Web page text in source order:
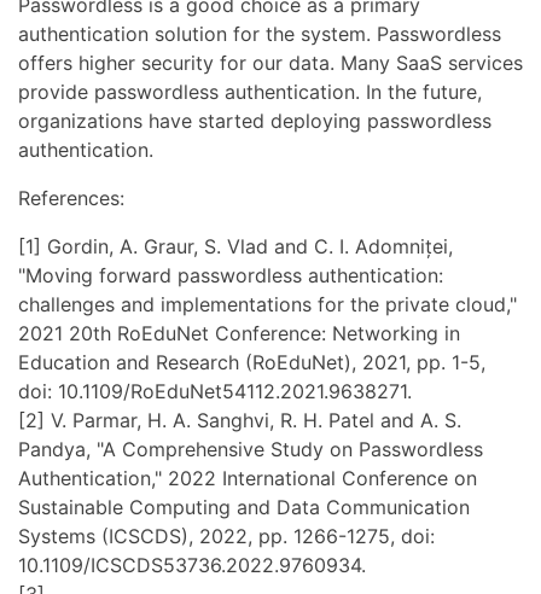
Passwordless is a good choice as a primary
authentication solution for the system. Passwordless
offers higher security for our data. Many SaaS services
provide passwordless authentication. In the future,
organizations have started deploying passwordless
authentication.
References:
[1] Gordin, A. Graur, S. Vlad and C. I. Adomniței,
"Moving forward passwordless authentication:
challenges and implementations for the private cloud,"
2021 20th RoEduNet Conference: Networking in
Education and Research (RoEduNet), 2021, pp. 1-5,
doi: 10.1109/RoEduNet54112.2021.9638271.
[2] V. Parmar, H. A. Sanghvi, R. H. Patel and A. S.
Pandya, "A Comprehensive Study on Passwordless
Authentication," 2022 International Conference on
Sustainable Computing and Data Communication
Systems (ICSCDS), 2022, pp. 1266-1275, doi:
10.1109/ICSCDS53736.2022.9760934.